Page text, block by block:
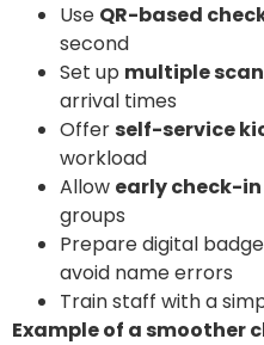
Use QR-based
second
Set up multiple
arrival times
Offerself-service
workload
Allow early check-in
groups
Prepare digital
avoid name errors
Train staff with a
Example of a smoother